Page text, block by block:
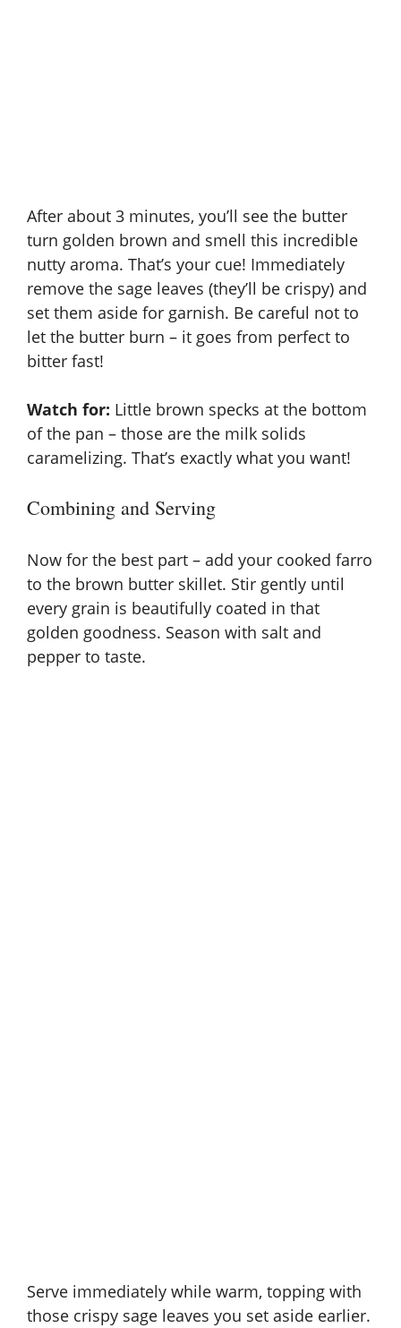
After about 3 minutes, you’ll see the butter
turn golden brown and smell this incredible
nutty aroma. That’s your cue! Immediately
remove the sage leaves (they’ll be crispy) and
set them aside for garnish. Be careful not to
let the butter burn – it goes from perfect to
bitter fast!
Watch for: Little brown specks at the bottom
of the pan – those are the milk solids
caramelizing. That’s exactly what you want!
Combining and Serving
Now for the best part – add your cooked farro
to the brown butter skillet. Stir gently until
every grain is beautifully coated in that
golden goodness. Season with salt and
pepper to taste.
Serve immediately while warm, topping with
those crispy sage leaves you set aside earlier.